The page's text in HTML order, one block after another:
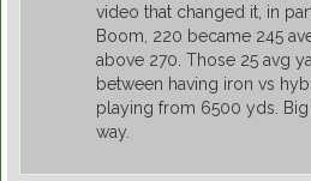
video that changed it, in
Boom, 220 became 245
above 270. Those 25 avg
between having iron vs
playing from 6500 yds.
way.